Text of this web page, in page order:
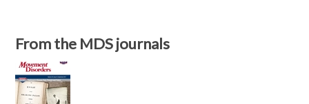
From the MDS journals